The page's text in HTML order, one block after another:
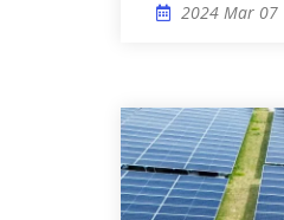
2024 Mar 07